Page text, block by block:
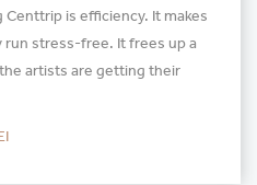
is efficiency. It makes
stress-free. It frees up a
artists are getting their